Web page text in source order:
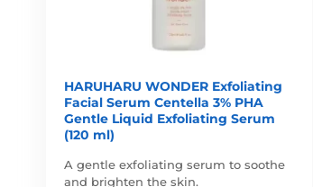
HARUHARU WONDER Exfoliating
Facial Serum Centella 3% PHA
Gentle Liquid Exfoliating Serum
(120 ml)
A gentle exfoliating serum to soothe
and brighten the skin.